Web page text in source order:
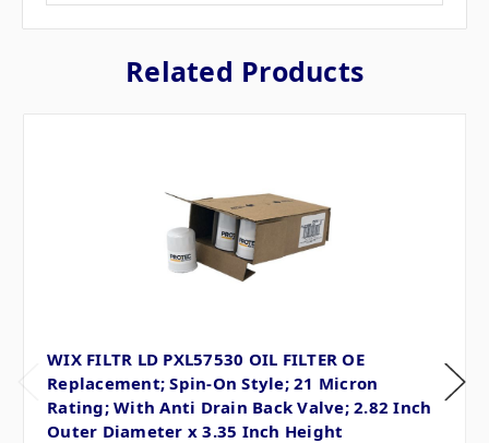
Related Products
WIX FILTR LD PXL57530 OIL FILTER OE
Replacement; Spin-On Style; 21 Micron
Rating; With Anti Drain Back Valve; 2.82 Inch
Outer Diameter x 3.35 Inch Height